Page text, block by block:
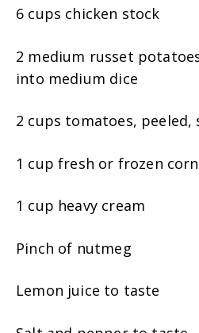
6 cups chicken stock
2 medium russet
into medium dice
2 cups tomatoes, peeled,
1 cup fresh or frozen corn
1 cup heavy cream
Pinch of nutmeg
Lemon juice to taste